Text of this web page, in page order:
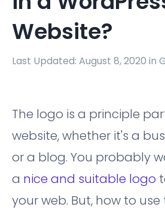
Website?
Last Updated: August 8, 2020 in
The logo is a principle
website, whether it's a
or a blog. You probably
a nice and suitable logo
your web. But, how to